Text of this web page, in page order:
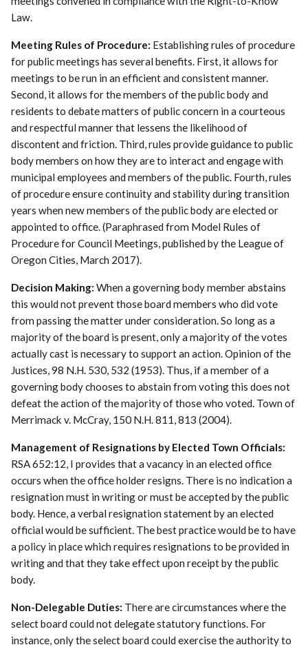
Law.
Meeting Rules of Procedure: Establishing rules of procedure
for public meetings has several benefits. First, it allows for
meetings to be run in an efficient and consistent manner.
Second, it allows for the members of the public body and
residents to debate matters of public concern in a courteous
and respectful manner that lessens the likelihood of
discontent and friction. Third, rules provide guidance to public
body members on how they are to interact and engage with
municipal employees and members of the public. Fourth, rules
of procedure ensure continuity and stability during transition
years when new members of the public body are elected or
appointed to office. (Paraphrased from Model Rules of
Procedure for Council Meetings, published by the League of
Oregon Cities, March 2017).
Decision Making: When a governing body member abstains
this would not prevent those board members who did vote
from passing the matter under consideration. So long as a
majority of the board is present, only a majority of the votes
actually cast is necessary to support an action. Opinion of the
Justices, 98 N.H. 530, 532 (1953). Thus, if a member of a
governing body chooses to abstain from voting this does not
defeat the action of the majority of those who voted. Town of
Merrimack v. McCray, 150 N.H. 811, 813 (2004).
Management of Resignations by Elected Town Officials:
RSA 652:12, I provides that a vacancy in an elected office
occurs when the office holder resigns. There is no indication a
resignation must in writing or must be accepted by the public
body. Hence, a verbal resignation statement by an elected
official would be sufficient. The best practice would be to have
a policy in place which requires resignations to be provided in
writing and that they take effect upon receipt by the public
body.
Non-Delegable Duties: There are circumstances where the
select board could not delegate statutory functions. For
instance, only the select board could exercise the authority to